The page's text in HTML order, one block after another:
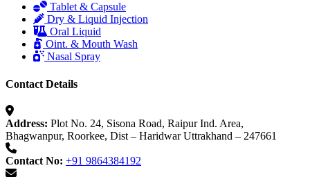
Tablet & Capsule
Dry & Liquid Injection
Oral Liquid
Oint. & Mouth Wash
Nasal Spray
Contact Details
Address: Plot No. 24, Sisona Road, Raipur Ind. Area,
Bhagwanpur, Roorkee, Dist – Haridwar Uttrakhand – 247661
Contact No: +91 9864384192